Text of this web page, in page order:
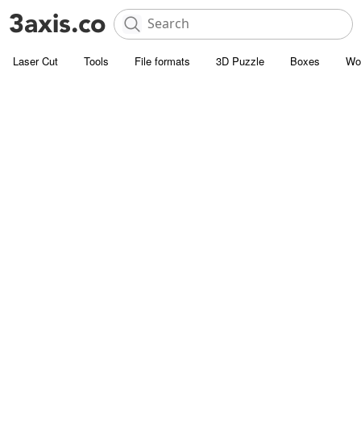
Laser Cut Tools File formats 3D Puzzle Boxes